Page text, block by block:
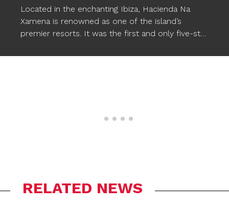
Located in the enchanting Ibiza, Hacienda Na
Xamena is renowned as one of the island’s
premier resorts. It was the first and only five-star
standard of excellence. This luxurious hotel
have been incorporated, seamlessly
RELATED NEWS